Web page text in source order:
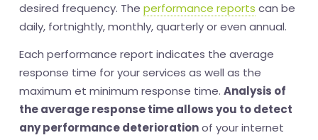
desired frequency. The performance reports can be
daily, fortnightly, monthly, quarterly or even annual.
Each performance report indicates the average
response time for your services as well as the
maximum et minimum response time. Analysis of
the average response time allows you to detect
any performance deteriorationof your internet